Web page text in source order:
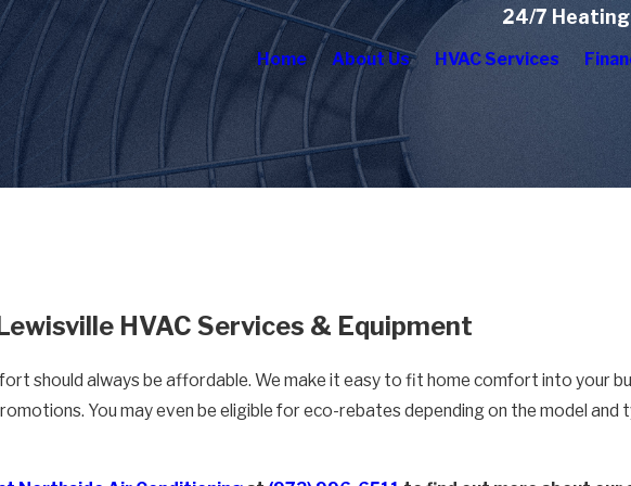
24/7
Home About Us HVAC Services
HVAC Services & Equipment
should always be affordable. We make it easy to fit home comfort into your
You may even be eligible for eco-rebates depending on the model and